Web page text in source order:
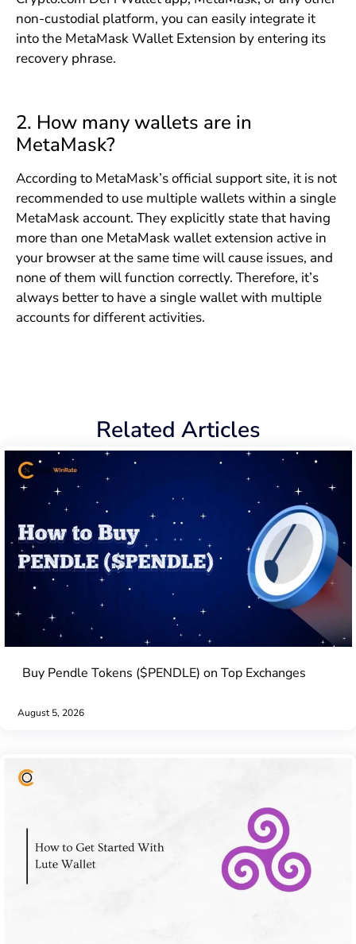
non-custodial platform, you can easily integrate it
into the MetaMask Wallet Extension by entering its
recovery phrase.
2. How many wallets are in
MetaMask?
According to MetaMask’s official support site, it is not
recommended to use multiple wallets within a single
MetaMask account. They explicitly state that having
more than one MetaMask wallet extension active in
your browser at the same time will cause issues, and
none of them will function correctly. Therefore, it’s
always better to have a single wallet with multiple
accounts for different activities.
Related Articles
Buy Pendle Tokens ($PENDLE) on Top Exchanges
August 5, 2026